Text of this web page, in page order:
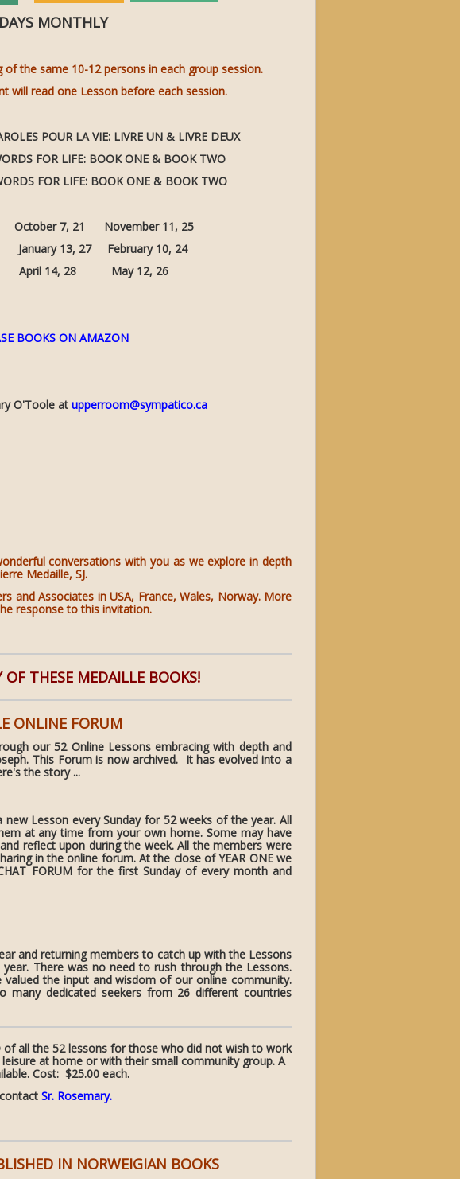
MONTHLY
the same 10-12 persons in each group session.
read one Lesson before each session.
POUR LA VIE: LIVRE UN & LIVRE DEUX
FOR LIFE: BOOK ONE & BOOK TWO
FOR LIFE: BOOK ONE & BOOK TWO
7, 21 November 11, 25
27 February 10, 24
28 May 12, 26
BOOKS ON AMAZON
O'Toole at upperroom@sympatico.ca
conversations with you as we explore in depth
Medaille, SJ.
and Associates in USA, France, Wales, Norway. More
response to this invitation.
THESE MEDAILLE BOOKS!
ONLINE FORUM
our 52 Online Lessons embracing with depth and
This Forum is now archived. It has evolved into a
the story ...
Lesson every Sunday for 52 weeks of the year. All
at any time from your own home. Some may have
reflect upon during the week. All the members were
in the online forum. At the close of YEAR ONE we
FORUM for the first Sunday of every month and
and returning members to catch up with the Lessons
There was no need to rush through the Lessons.
the input and wisdom of our online community.
dedicated seekers from 26 different countries
of all the 52 lessons for those who did not wish to work
at home or with their small community group. A
Cost: $25.00 each.
Sr. Rosemary.
IN NORWEIGIAN BOOKS